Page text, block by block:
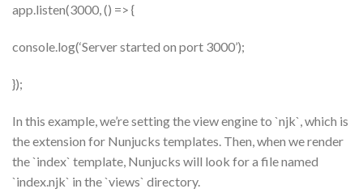
app.listen(3000, () => {
console.log(‘Server started on port 3000’);
});
In this example, we’re setting the view engine to `njk`, which is
the extension for Nunjucks templates. Then, when we render
the `index` template, Nunjucks will look for a file named
`index.njk` in the `views` directory.